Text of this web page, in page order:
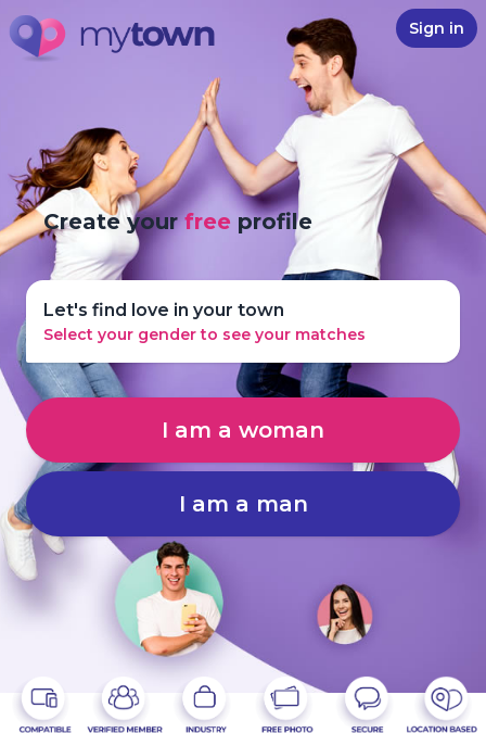
Sign in
Create yourfree profile
Let's find love in your town
Select your gender to see your matches
I am a woman
I am a man